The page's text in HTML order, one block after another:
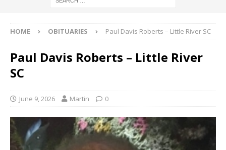
HOME OBITUARIES Paul Davis Roberts – Little River SC
Paul Davis Roberts – Little River
SC
June 9, 2026 Martin 0